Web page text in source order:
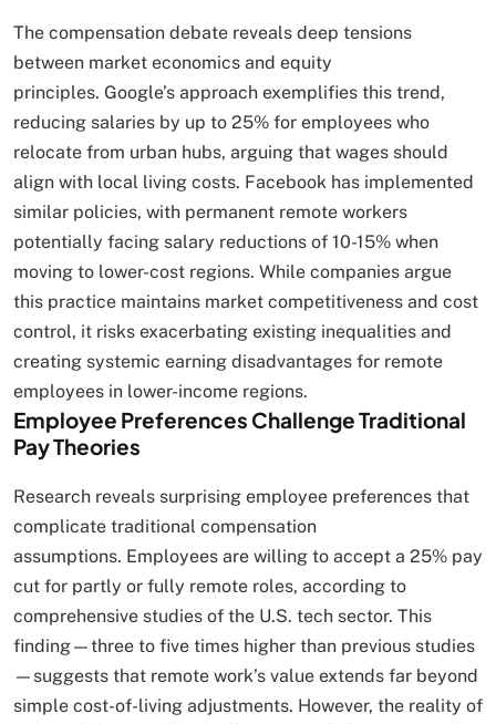
The compensation debate reveals deep tensions
between market economics and equity
principles. Google’s approach exemplifies this trend,
reducing salaries by up to 25% for employees who
relocate from urban hubs, arguing that wages should
align with local living costs. Facebook has implemented
similar policies, with permanent remote workers
potentially facing salary reductions of 10-15% when
moving to lower-cost regions. While companies argue
this practice maintains market competitiveness and cost
control, it risks exacerbating existing inequalities and
creating systemic earning disadvantages for remote
employees in lower-income regions.
Employee Preferences Challenge Traditional
Pay Theories
Research reveals surprising employee preferences that
complicate traditional compensation
assumptions. Employees are willing to accept a 25% pay
cut for partly or fully remote roles, according to
comprehensive studies of the U.S. tech sector. This
finding—three to five times higher than previous studies
—suggests that remote work’s value extends far beyond
simple cost-of-living adjustments. However, the reality of